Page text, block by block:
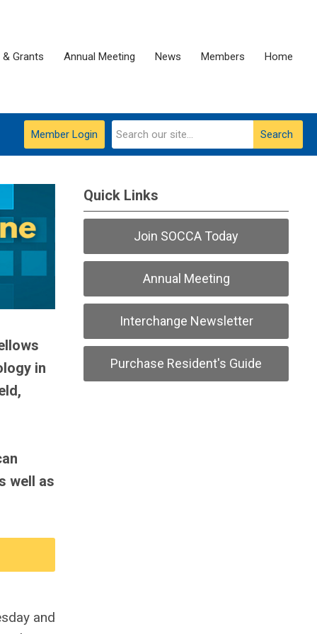
Grants Annual Meeting News Members Home
Search
Member Login
in
well as
and
Quick Links
Join SOCCA Today
Annual Meeting
Interchange Newsletter
Purchase Resident's Guide